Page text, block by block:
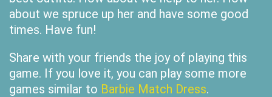
about we spruce up her and have some good
times. Have fun!
Share with your friends the joy of playing this
game. If you love it, you can play some more
games similar to Barbie Match Dress.